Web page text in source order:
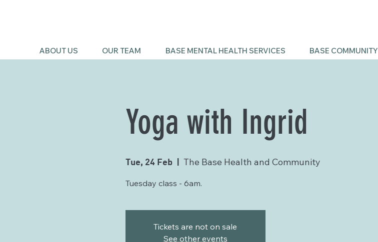
ABOUT US OUR TEAM BASE MENTAL HEALTH SERVICES BASE COMMUNITY
Yoga with Ingrid
Tue, 24 Feb
  |
The Base Health and Community
Tuesday class - 6am.
Tickets are not on sale
See other events